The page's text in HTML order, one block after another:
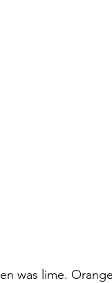
was lime.